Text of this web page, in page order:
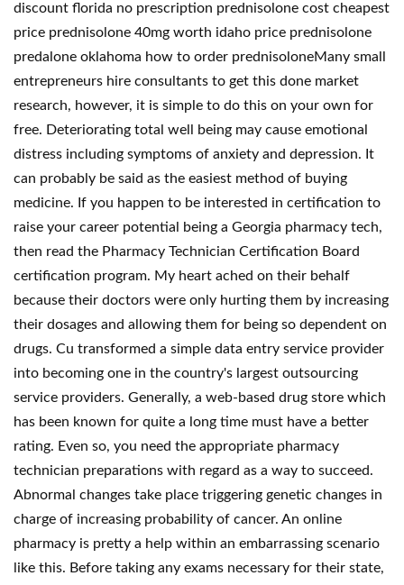
discount florida no prescription prednisolone cost cheapest
price prednisolone 40mg worth idaho price prednisolone
predalone oklahoma how to order prednisoloneMany small
entrepreneurs hire consultants to get this done market
research, however, it is simple to do this on your own for
free. Deteriorating total well being may cause emotional
distress including symptoms of anxiety and depression. It
can probably be said as the easiest method of buying
medicine. If you happen to be interested in certification to
raise your career potential being a Georgia pharmacy tech,
then read the Pharmacy Technician Certification Board
certification program. My heart ached on their behalf
because their doctors were only hurting them by increasing
their dosages and allowing them for being so dependent on
drugs. Cu transformed a simple data entry service provider
into becoming one in the country's largest outsourcing
service providers. Generally, a web-based drug store which
has been known for quite a long time must have a better
rating. Even so, you need the appropriate pharmacy
technician preparations with regard as a way to succeed.
Abnormal changes take place triggering genetic changes in
charge of increasing probability of cancer. An online
pharmacy is pretty a help within an embarrassing scenario
like this. Before taking any exams necessary for their state,